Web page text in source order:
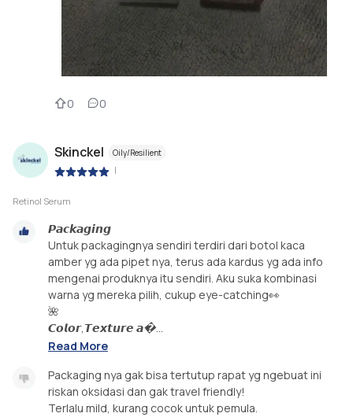
0 0
Skinckel Oily/Resilient
|
Retinol Serum
𝙋𝙖𝙘𝙠𝙖𝙜𝙞𝙣𝙜
Untuk packagingnya sendiri terdiri dari botol kaca
amber yg ada pipet nya, terus ada kardus yg ada info
mengenai produknya itu sendiri. Aku suka kombinasi
warna yg mereka pilih, cukup eye-catching👀
🌺
𝘾𝙤𝙡𝙤𝙧,𝙏𝙚𝙭𝙩𝙪𝙧𝙚 𝙖�...
Read More
Packaging nya gak bisa tertutup rapat yg ngebuat ini
riskan oksidasi dan gak travel friendly!
Terlalu mild, kurang cocok untuk pemula.